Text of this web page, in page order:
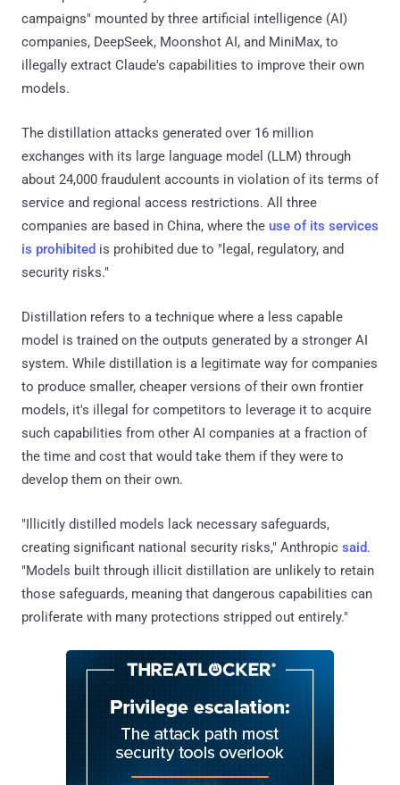
campaigns" mounted by three artificial intelligence (AI)
companies, DeepSeek, Moonshot AI, and MiniMax, to
illegally extract Claude's capabilities to improve their own
models.
The distillation attacks generated over 16 million
exchanges with its large language model (LLM) through
about 24,000 fraudulent accounts in violation of its terms of
service and regional access restrictions. All three
companies are based in China, where the use of its services
is prohibited is prohibited due to "legal, regulatory, and
security risks."
Distillation refers to a technique where a less capable
model is trained on the outputs generated by a stronger AI
system. While distillation is a legitimate way for companies
to produce smaller, cheaper versions of their own frontier
models, it's illegal for competitors to leverage it to acquire
such capabilities from other AI companies at a fraction of
the time and cost that would take them if they were to
develop them on their own.
"Illicitly distilled models lack necessary safeguards,
creating significant national security risks," Anthropic said.
"Models built through illicit distillation are unlikely to retain
those safeguards, meaning that dangerous capabilities can
proliferate with many protections stripped out entirely."